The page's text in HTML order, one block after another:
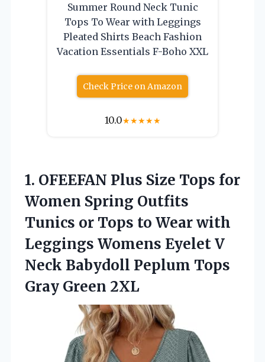
Summer Round Neck Tunic
Tops To Wear with Leggings
Pleated Shirts Beach Fashion
Vacation Essentials F-Boho XXL
Check Price on Amazon
10.0★★★★★
1. OFEEFAN Plus Size Tops for
Women Spring Outfits
Tunics or Tops to Wear with
Leggings Womens Eyelet V
Neck Babydoll Peplum Tops
Gray Green 2XL